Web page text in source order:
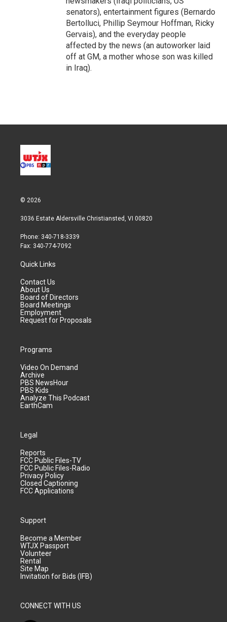
senators), entertainment figures (Bernardo
Bertolluci, Phillip Seymour Hoffman, Ricky
Gervais), and the everyday people
affected by the news (an autoworker laid
off at GM, a mother whose son was killed
in Iraq).
© 2026
3036 Estate Aldersville Christiansted, VI 00820
Phone: 340-718-3339
Fax: 340-774-7092
Quick Links
Contact Us
About Us
Board of Directors
Board Meetings
Employment
Request for Proposals
Programs
Video On Demand
Archive
PBS NewsHour
PBS Kids
Analyze This Podcast
EarthCam
Legal
Reports
FCC Public Files-TV
FCC Public Files-Radio
Privacy Policy
Closed Captioning
FCC Applications
Support
Become a Member
WTJX Passport
Volunteer
Rental
Site Map
Invitation for Bids (IFB)
CONNECT WITH US